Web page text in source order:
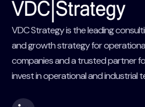
VDC Strategy is the leading
and growth strategy for
companies and a trusted partner
invest in operational and industrial